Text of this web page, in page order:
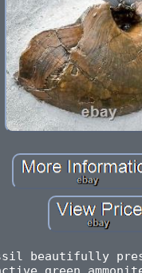
beautifully